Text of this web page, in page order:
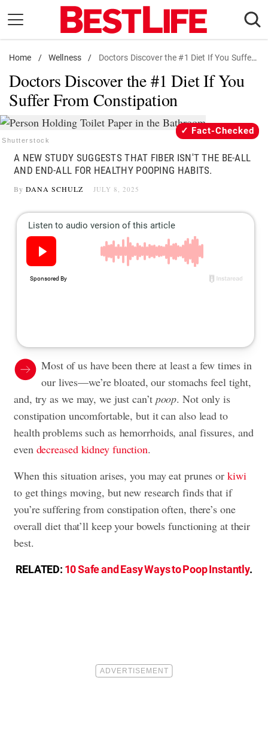
content
Daily Living
Shopping
Wellness
Money
Entertainment
Travel
Follow
us:
FacebookInstagramFlipboard
Home / Wellness / Doctors Discover the #1 Diet If You Suffer From Constipation
Doctors Discover the #1 Diet If You
Suffer From Constipation
Shutterstock
Fact-Checked
A NEW STUDY SUGGESTS THAT FIBER ISN'T THE BE-ALL
AND END-ALL FOR HEALTHY POOPING HABITS.
By DANA SCHULZ JULY 8, 2025
Most of us have been there at least a few times in
our lives—we’re bloated, our stomachs feel tight,
and, try as we may, we just can’t poop. Not only is
constipation uncomfortable, but it can also lead to
health problems such as hemorrhoids, anal fissures, and
even decreased kidney function.
When this situation arises, you may eat prunes or kiwi
to get things moving, but new research finds that if
you’re suffering from constipation often, there’s one
overall diet that’ll keep your bowels functioning at their
best.
RELATED: 10 Safe and Easy Ways to Poop Instantly.